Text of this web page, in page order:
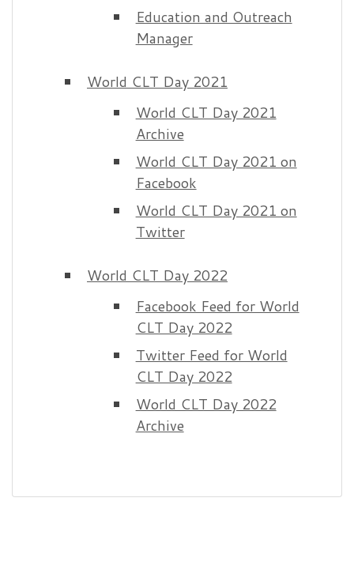
Education and Outreach
Manager
World CLT Day 2021
World CLT Day 2021
Archive
World CLT Day 2021 on
Facebook
World CLT Day 2021 on
Twitter
World CLT Day 2022
Facebook Feed for World
CLT Day 2022
Twitter Feed for World
CLT Day 2022
World CLT Day 2022
Archive